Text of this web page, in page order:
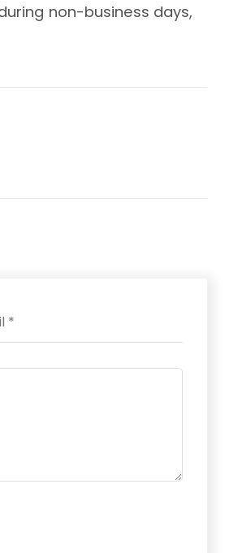
non-business days,